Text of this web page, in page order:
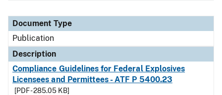
Document Type
Publication
Description
Compliance Guidelines for Federal Explosives
Licensees and Permittees - ATF P 5400.23
[PDF - 285.05 KB]